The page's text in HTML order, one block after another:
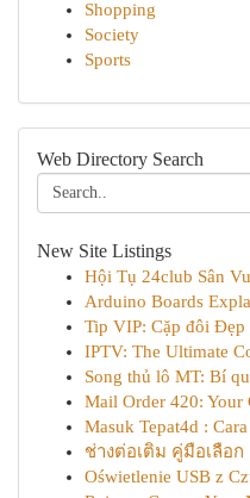
Shopping
Society
Sports
Web Directory Search
New Site Listings
Hội Tụ 24club Sân
Arduino Boards
Tip VIP: Cặp đôi Đẹp
IPTV: The Ultimate
Song thủ lô MT: Bí
Mail Order 420: Your
Masuk Tepat4d :
ช่างต่อเติม คู่มือเลือ
Oświetlenie USB z